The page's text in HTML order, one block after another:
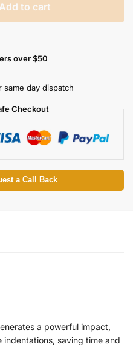
Add to cart
over $50
day dispatch
Checkout
a Call Back
a powerful impact,
saving time and